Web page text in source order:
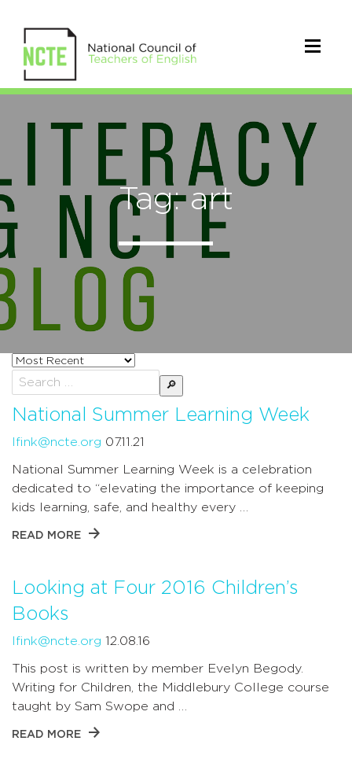
Tag: art
Sort
posts
by
Search
for:
National Summer Learning Week
lfink@ncte.org 07.11.21
National Summer Learning Week is a celebration
dedicated to “elevating the importance of keeping
kids learning, safe, and healthy every …
READ MORE
Looking at Four 2016 Children’s
Books
lfink@ncte.org 12.08.16
This post is written by member Evelyn Begody.
Writing for Children, the Middlebury College course
taught by Sam Swope and …
READ MORE